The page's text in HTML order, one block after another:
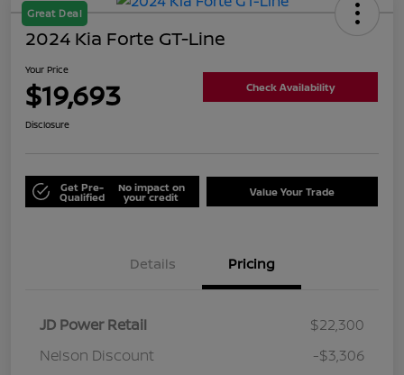
Great Deal
2024 Kia Forte GT-Line
Your Price
$19,693 Check Availability
Disclosure
Get Pre-
Qualified
No impact on
your credit Value Your Trade
Details Pricing
JD Power Retail
$22,300
Nelson Discount
-$3,306